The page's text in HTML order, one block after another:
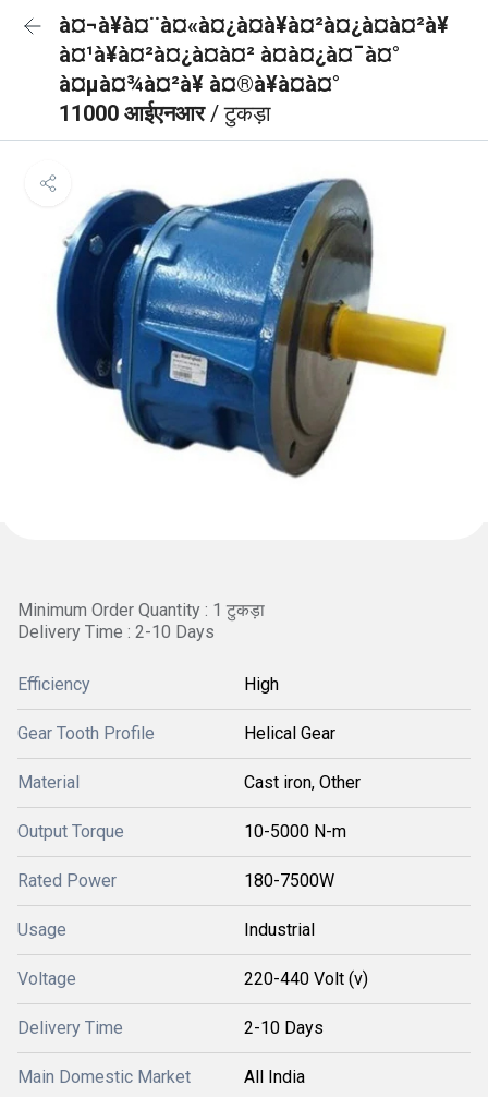
à¤¬à¥à¤¨à¤«à¤¿à¤à¥à¤²à¤¿à¤à¤²à¥
à¤¹à¥à¤²à¤¿à¤à¤² à¤à¤¿à¤¯à¤°
à¤µà¤¾à¤²à¥ à¤®à¥à¤à¤°
11000 आईएनआर/ टुकड़ा
Minimum Order Quantity : 1 टुकड़ा
Delivery Time : 2-10 Days
Efficiency High
Gear Tooth Profile Helical Gear
Material Cast iron, Other
Output Torque 10-5000 N-m
Rated Power 180-7500W
Usage Industrial
Voltage 220-440 Volt (v)
Delivery Time 2-10 Days
Main Domestic Market All India